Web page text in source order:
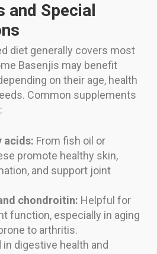
and Special
diet generally covers most
Basenjis may benefit
on their age, health
Common supplements
acids: From fish oil or
promote healthy skin,
and support joint
chondroitin: Helpful for
function, especially in aging
to arthritis.
in digestive health and